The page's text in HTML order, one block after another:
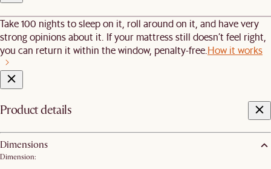
Take 100 nights to sleep on it, roll around on it, and have very
strong opinions about it. If your mattress still doesn’t feel right,
you can return it within the window, penalty-free. How it works
Product details
Dimensions
Dimension: